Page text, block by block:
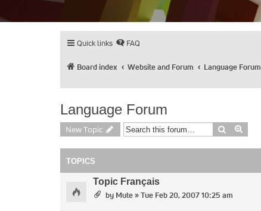
Quick links FAQ
Board index Website and Forum Language Forum
Language Forum
New Topic Search
TOPICS
Topic Français
by Mute» Tue Feb 20, 2007 10:25 am